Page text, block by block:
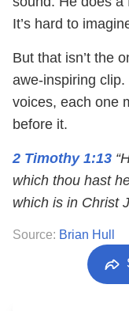
It’s hard to
But that isn’t the
awe-inspiring
voices, each one
before it.
2 Timothy 1:13
which thou hast
which is in Christ
Source: Brian Hull